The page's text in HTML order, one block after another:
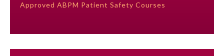
Physical Medicine and
Approved ABPM Patient Safety Courses